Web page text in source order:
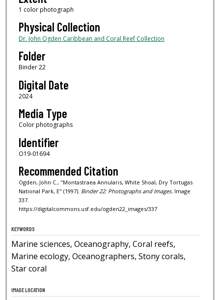
1 color photograph
Physical Collection
Dr. John Ogden Caribbean and Coral Reef Collection
Folder
Binder 22
Digital Date
2024
Media Type
Color photographs
Identifier
O19-01694
Recommended Citation
Ogden, John C., "Montastraea Annularis, White Shoal, Dry Tortugas
National Park, E" (1997). Binder 22: Photographs and Images.Image
337.
https://digitalcommons.usf.edu/ogden22_images/337
KEYWORDS
Marine sciences, Oceanography, Coral reefs,
Marine ecology, Oceanographers, Stony corals,
Star coral
IMAGE LOCATION